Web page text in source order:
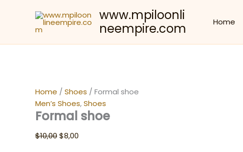
www.mpiloonli
neempire.com
Home
Home / Shoes / Formal shoe
Men’s Shoes,Shoes
Formal shoe
$10,00Original
$8,00